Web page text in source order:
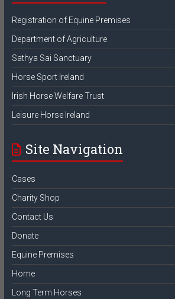
Registration of Equine Premises
Department of Agriculture
Sathya Sai Sanctuary
Horse Sport Ireland
Irish Horse Welfare Trust
Leisure Horse Ireland
Site Navigation
Cases
Charity Shop
Contact Us
Donate
Equine Premises
Home
Long Term Horses